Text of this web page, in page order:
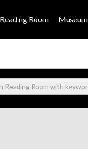
Reading Room Museum